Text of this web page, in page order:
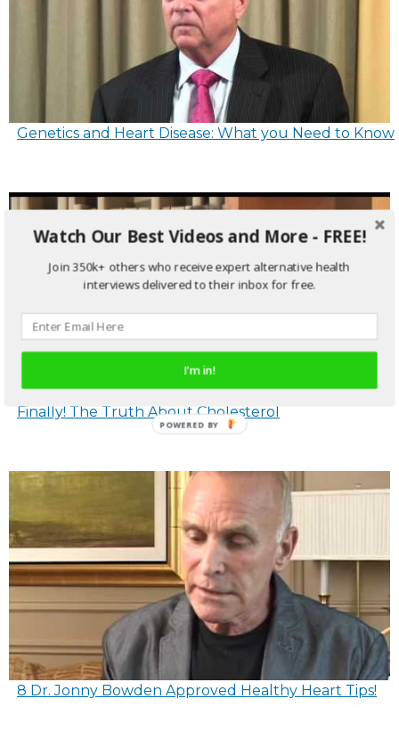
Genetics and Heart Disease: What you Need to Know
Finally! The Truth About Cholesterol
8 Dr. Jonny Bowden Approved Healthy Heart Tips!
Watch Our Best Videos and More - FREE!
Join 350k+ others who receive expert alternative health
interviews delivered to their inbox for free.
I'm in!